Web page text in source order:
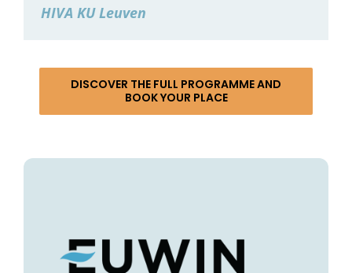
HIVA KU Leuven
DISCOVER THE FULL PROGRAMME AND
BOOK YOUR PLACE